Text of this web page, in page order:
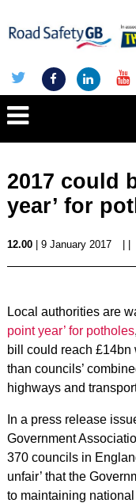
2017 could
year’ for
12.00| 9 January 2017
Local authorities are
point year’ for potholes
bill could reach £14bn
than councils’
highways and
In a press release
Government
370 councils in
unfair’ that the
to maintaining